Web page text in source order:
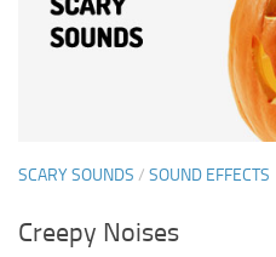
SCARY SOUNDS / SOUND EFFECTS
Creepy Noises